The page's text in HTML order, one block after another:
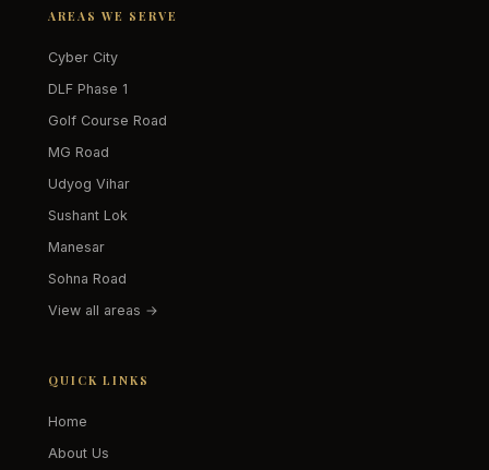
AREAS WE SERVE
Cyber City
DLF Phase 1
Golf Course Road
MG Road
Udyog Vihar
Sushant Lok
Manesar
Sohna Road
View all areas →
QUICK LINKS
Home
About Us